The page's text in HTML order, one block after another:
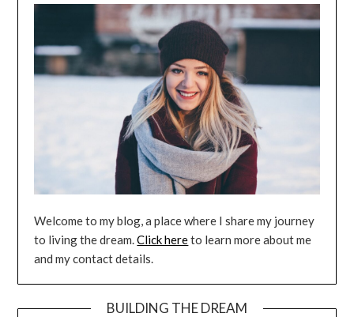
Welcome to my blog, a place where I share my journey
to living the dream.Click hereto learn more about me
and my contact details.
BUILDING THE DREAM